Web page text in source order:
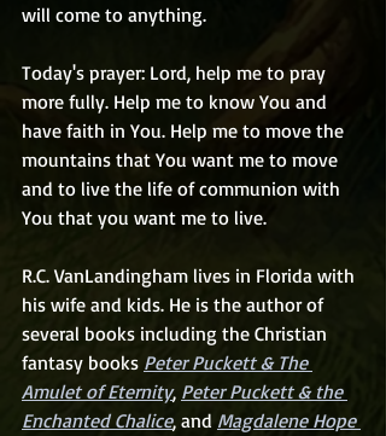
will come to anything.
Today's prayer: Lord, help me to pray
more fully. Help me to know You and
have faith in You. Help me to move the
mountains that You want me to move
and to live the life of communion with
You that you want me to live.
R.C. VanLandingham lives in Florida with
his wife and kids. He is the author of
several books including the Christian
fantasy books Peter Puckett & The
Amulet of Eternity, Peter Puckett & the
Enchanted Chalice, and Magdalene Hope